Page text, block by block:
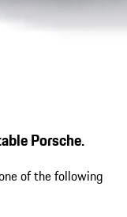
Porsche.
of the following